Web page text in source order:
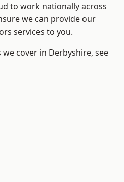
to work nationally across
we can provide our
services to you.
cover in Derbyshire, see